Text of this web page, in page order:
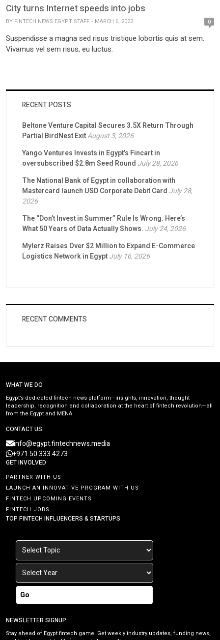
City turns Internet speeds into jobs
BY FINTECH NEWS EGYPT STAFF MARCH 6, 2022 0
Suspendisse a magna sed risus tristique lobortis quis at sem.
Vivamus vel sem risus, eu luctus.
RECENT POSTS
Beltone Venture Capital Secures 3.5X Return Through
Partial BirdNest ExitAugust 3, 2026
Yango Ventures Invests in Egypt’s Fincart in
oversubscribed $2.8m Seed Round July 28, 2026
The National Bank of Egypt in collaboration with
Mastercard launch USD Corporate Debit Card July 28,
2026
The “Don’t Invest in Summer” Rule Is Wrong. Here’s
What 50 Years of Data Actually Shows. July 24, 2026
Mylerz Raises Over $2 Million to Expand E-Commerce
Logistics Network in EgyptJuly 16, 2026
RECENT COMMENTS
WHAT WE DO
Egypt’s dedicated fintech news platform—insights, innovation, thought
leadership, recognition and collaboration at the heart of fintech revolution—all
from the Egypt and MENA.
CONTACT US
info@egypt.fintechnews.media
+971 50 333 4273
GET INVOLVED
PARTNER WITH US
LAUNCH AN INNOVATIVE PROGRAM WITH US
FINTECH UPCOMING EVENTS
FINTECH JOBS
TOP FINTECH INFLUENCERS & STARTUPS
Go
NEWSLETTER SIGNUP
Stay ahead of Egypt fintech game. Get weekly industry updates, funding news,